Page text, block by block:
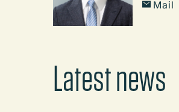
Mail
Latest news